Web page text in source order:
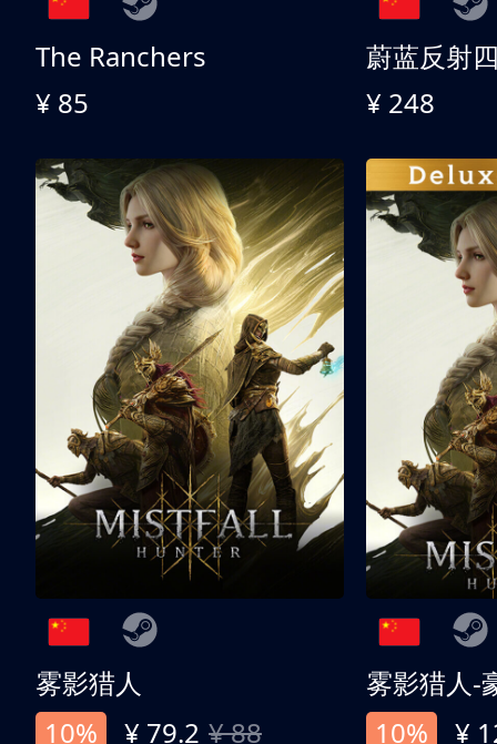
The Ranchers
¥ 85
¥ 248
雾影猎人
10%
¥ 79.2 ¥ 88
雾影猎人-
10%
¥